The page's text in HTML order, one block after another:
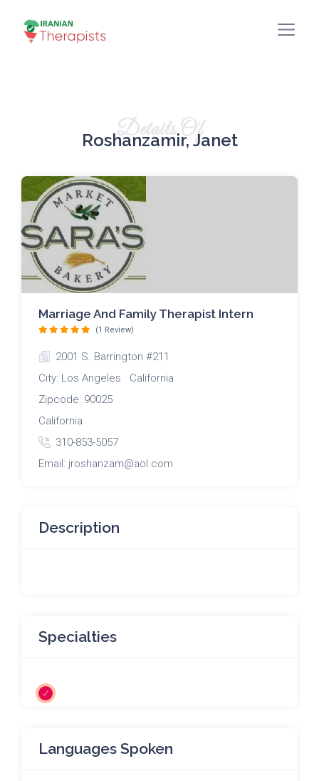
Details Of
Roshanzamir, Janet
Marriage And Family Therapist Intern
(1 Review)
2001 S. Barrington #211
City: Los Angeles California
Zipcode: 90025
California
310-853-5057
Email: jroshanzam@aol.com
Description
Specialties
Languages Spoken